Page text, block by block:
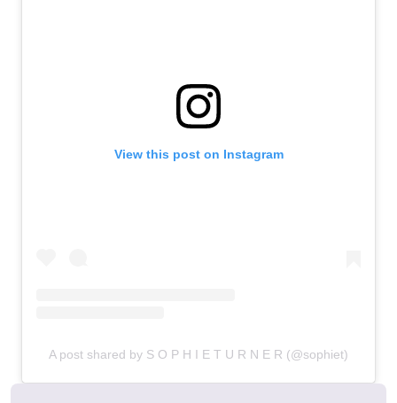
View this post on Instagram
A post shared by S O P H I E T U R N E R (@sophiet)